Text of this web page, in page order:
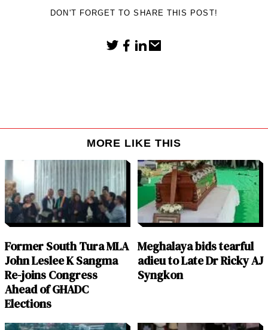
DON'T FORGET TO SHARE THIS POST!
MORE LIKE THIS
Former South Tura MLA
John Leslee K Sangma
Re-joins Congress
Ahead of GHADC
Elections
Meghalaya bids tearful
adieu to Late Dr Ricky AJ
Syngkon